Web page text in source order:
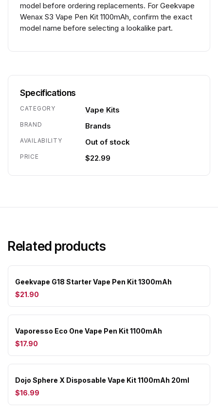
model before ordering replacements. For Geekvape
Wenax S3 Vape Pen Kit 1100mAh, confirm the exact
model name before selecting a lookalike part.
Specifications
CATEGORY Vape Kits
BRAND Brands
AVAILABILITY Out of stock
PRICE $22.99
Related products
Geekvape G18 Starter Vape Pen Kit 1300mAh
$21.90
Vaporesso Eco One Vape Pen Kit 1100mAh
$17.90
Dojo Sphere X Disposable Vape Kit 1100mAh 20ml
$16.99